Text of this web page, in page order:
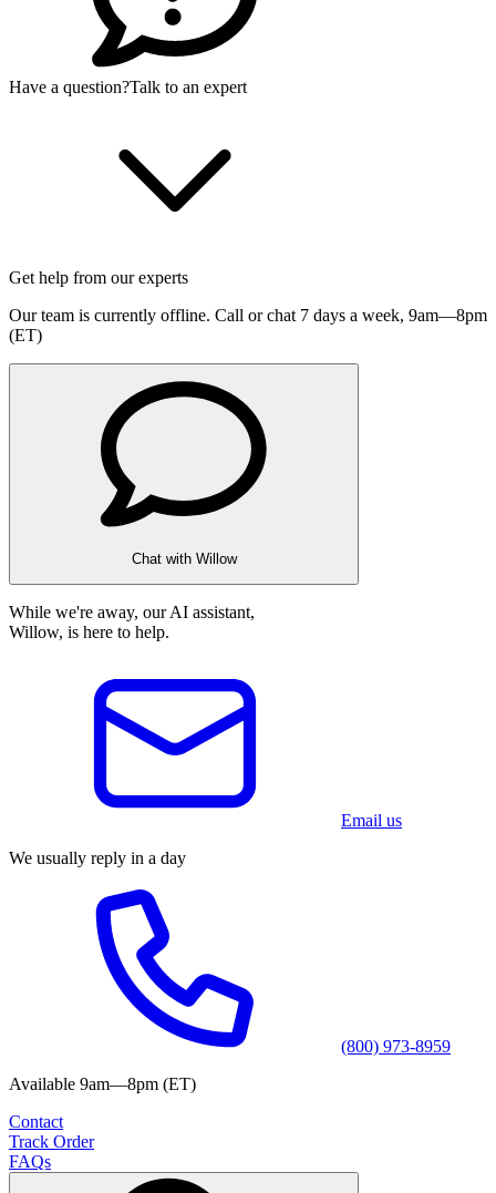
Have a question?Talk to an expert
Get help from our experts
Our team is currently offline. Call or chat 7 days a week, 9am—8pm
(ET)
Chat with Willow
While we're away, our AI assistant,
Willow, is here to help.
Email us
We usually reply in a day
(800) 973-8959
Available 9am—8pm (ET)
Contact
Track Order
FAQs